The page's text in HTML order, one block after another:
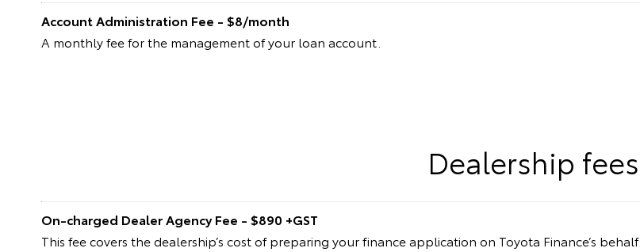
Account Administration Fee - $8/month
A monthly fee for the management of your loan account.
Dealership fees
On-charged Dealer Agency Fee - $890 +GST
This fee covers the dealership’s cost of preparing your finance application on Toyota Finance’s behalf.